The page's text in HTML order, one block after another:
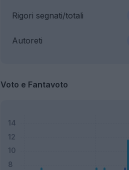
Rigori segnati/totali
Autoreti
Voto e Fantavoto